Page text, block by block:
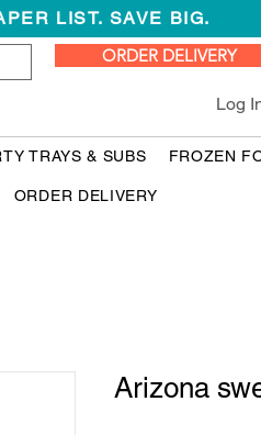
LIST. SAVE BIG.
ORDER DELIVERY
Log
TRAYS & SUBS FROZEN
ORDER DELIVERY
Arizona